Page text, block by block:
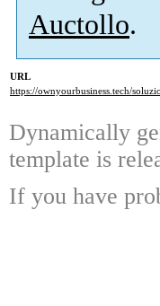
Auctollo.
URL
https://ownyourbusiness.tech/
Dynamically
template is
If you have